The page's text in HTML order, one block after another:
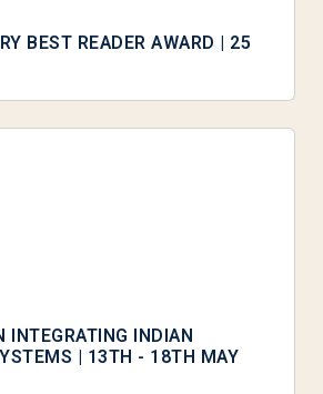
BEST READER AWARD | 25
INTEGRATING INDIAN
| 13TH - 18TH MAY